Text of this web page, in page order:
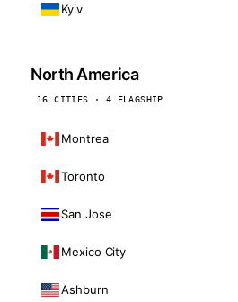
Kyiv
North America
16 CITIES · 4 FLAGSHIP
Montreal
Toronto
San Jose
Mexico City
Ashburn